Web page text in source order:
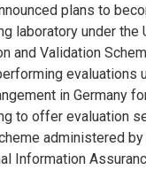
plans to
laboratory under the
and Validation
evaluations
in Germany
to offer evaluation
administered
Information